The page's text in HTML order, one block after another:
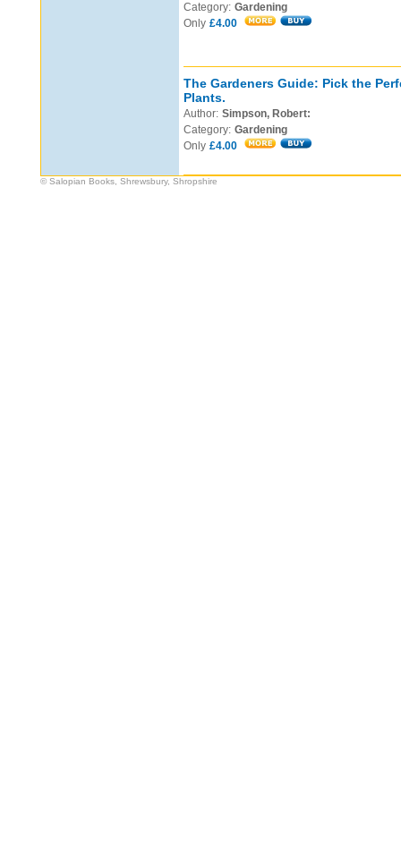
Category: Gardening
Only £4.00
The Gardeners Guide: Pick the
Plants.
Author: Simpson, Robert:
Category: Gardening
Only £4.00
© Salopian Books, Shrewsbury, Shropshire